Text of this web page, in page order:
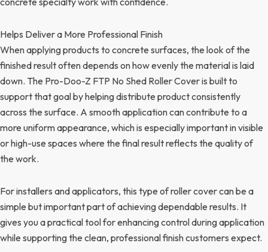
Helps Deliver a More Professional Finish
When applying products to concrete surfaces, the look of the
finished result often depends on how evenly the material is laid
down. The Pro-Doo-Z FTP No Shed Roller Cover is built to
support that goal by helping distribute product consistently
across the surface. A smooth application can contribute to a
more uniform appearance, which is especially important in visible
or high-use spaces where the final result reflects the quality of
the work.
For installers and applicators, this type of roller cover can be a
simple but important part of achieving dependable results. It
gives you a practical tool for enhancing control during application
while supporting the clean, professional finish customers expect.